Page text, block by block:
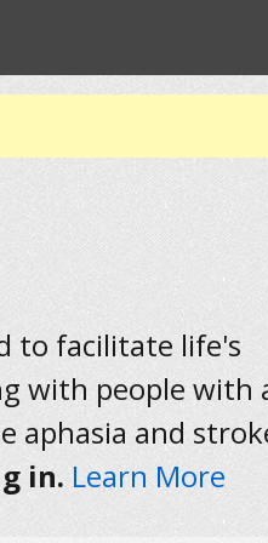
to facilitate life's
with people with
aphasia and
in. Learn More